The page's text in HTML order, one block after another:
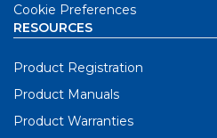
Cookie Preferences
RESOURCES
Product Registration
Product Manuals
Product Warranties